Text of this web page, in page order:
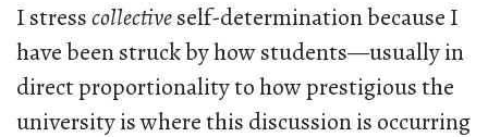
I stresscollectiveself-determination because I
have been struck by how students—usually in
direct proportionality to how prestigious the
university is where this discussion is occurring